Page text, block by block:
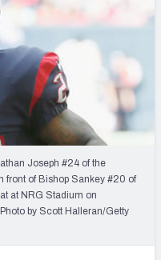
Annual
Simulator
Big Board
Multiplayer
Joseph #24 of the
front of Bishop Sankey #20 of
at NRG Stadium on
by Scott Halleran/Getty